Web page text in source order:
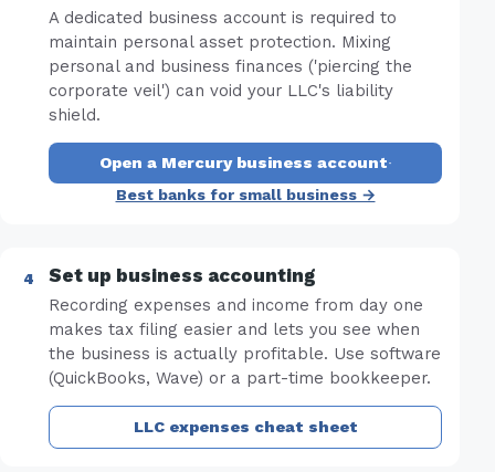
A dedicated business account is required to
maintain personal asset protection. Mixing
personal and business finances ('piercing the
corporate veil') can void your LLC's liability
shield.
Open a Mercury business account·
Best banks for small business →
Set up business accounting
Recording expenses and income from day one
makes tax filing easier and lets you see when
the business is actually profitable. Use software
(QuickBooks, Wave) or a part-time bookkeeper.
LLC expenses cheat sheet